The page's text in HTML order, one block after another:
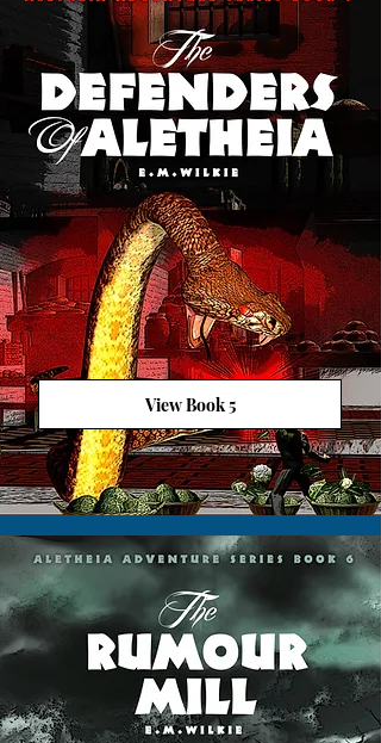
View Book 5